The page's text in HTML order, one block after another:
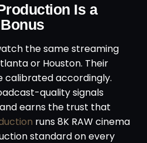
Is a
the same streaming
or Houston. Their
calibrated accordingly.
quality signals
earns the trust that
runs 8K RAW cinema
standard on every